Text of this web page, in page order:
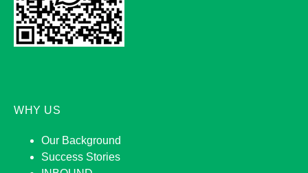
WHY US
Our Background
Success Stories